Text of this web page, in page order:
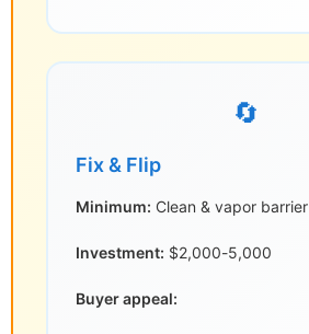
🔄
Fix & Flip
Minimum: Clean & vapor barrier
Investment: $2,000-5,000
Buyer appeal: